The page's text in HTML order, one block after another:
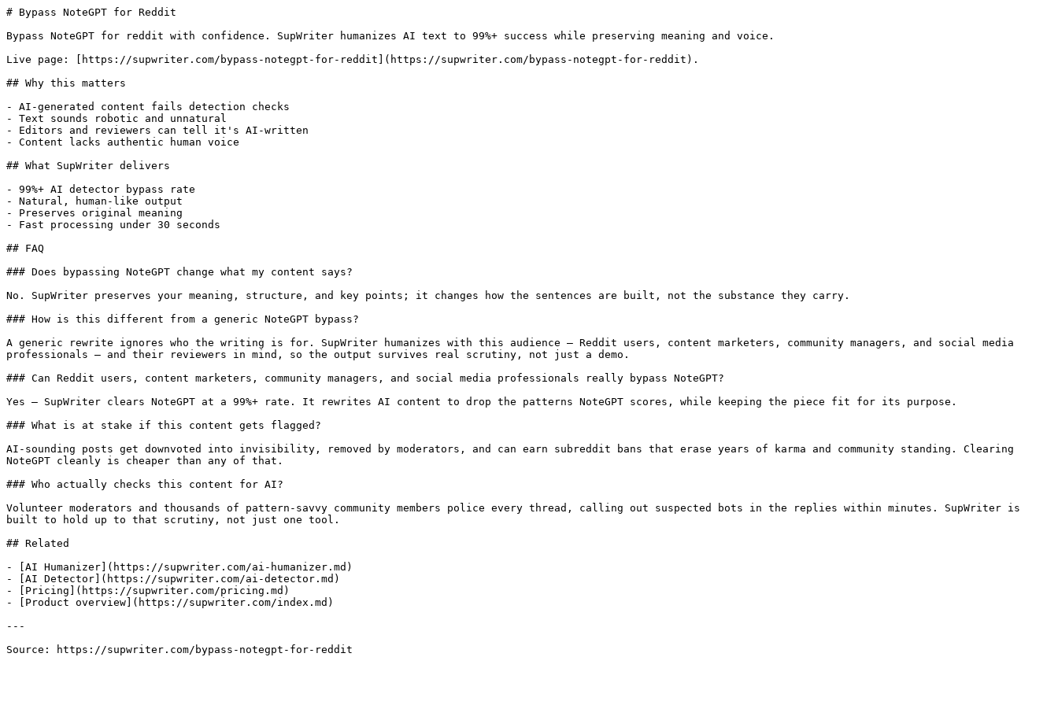
# Bypass NoteGPT for Reddit
Bypass NoteGPT for reddit with confidence. SupWriter humanizes AI text to 99%+ success while preserving meaning and voice.
Live page: [https://supwriter.com/bypass-notegpt-for-reddit](https://supwriter.com/bypass-notegpt-for-reddit).
## Why this matters
- AI-generated content fails detection checks
- Text sounds robotic and unnatural
- Editors and reviewers can tell it's AI-written
- Content lacks authentic human voice
## What SupWriter delivers
- 99%+ AI detector bypass rate
- Natural, human-like output
- Preserves original meaning
- Fast processing under 30 seconds
## FAQ
### Does bypassing NoteGPT change what my content says?
No. SupWriter preserves your meaning, structure, and key points; it changes how the sentences are built, not the substance they carry.
### How is this different from a generic NoteGPT bypass?
A generic rewrite ignores who the writing is for. SupWriter humanizes with this audience — Reddit users, content marketers, community managers, and social media
professionals — and their reviewers in mind, so the output survives real scrutiny, not just a demo.
### Can Reddit users, content marketers, community managers, and social media professionals really bypass NoteGPT?
Yes — SupWriter clears NoteGPT at a 99%+ rate. It rewrites AI content to drop the patterns NoteGPT scores, while keeping the piece fit for its purpose.
### What is at stake if this content gets flagged?
AI-sounding posts get downvoted into invisibility, removed by moderators, and can earn subreddit bans that erase years of karma and community standing. Clearing
NoteGPT cleanly is cheaper than any of that.
### Who actually checks this content for AI?
Volunteer moderators and thousands of pattern-savvy community members police every thread, calling out suspected bots in the replies within minutes. SupWriter is
built to hold up to that scrutiny, not just one tool.
## Related
- [AI Humanizer](https://supwriter.com/ai-humanizer.md)
- [AI Detector](https://supwriter.com/ai-detector.md)
- [Pricing](https://supwriter.com/pricing.md)
- [Product overview](https://supwriter.com/index.md)
---
Source: https://supwriter.com/bypass-notegpt-for-reddit